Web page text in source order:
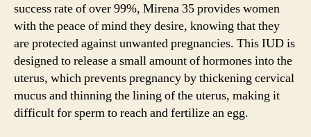
success rate of over 99%, Mirena 35 provides women
with the peace of mind they desire, knowing that they
are protected against unwanted pregnancies. This IUD is
designed to release a small amount of hormones into the
uterus, which prevents pregnancy by thickening cervical
mucus and thinning the lining of the uterus, making it
difficult for sperm to reach and fertilize an egg.